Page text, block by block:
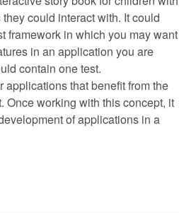
could interact with. It could
framework in which you may want
in an application you are
contain one test.
applications that benefit from the
Once working with this concept, it
of applications in a